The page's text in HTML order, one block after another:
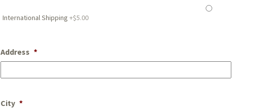
International Shipping +$5.00
Address *
City *